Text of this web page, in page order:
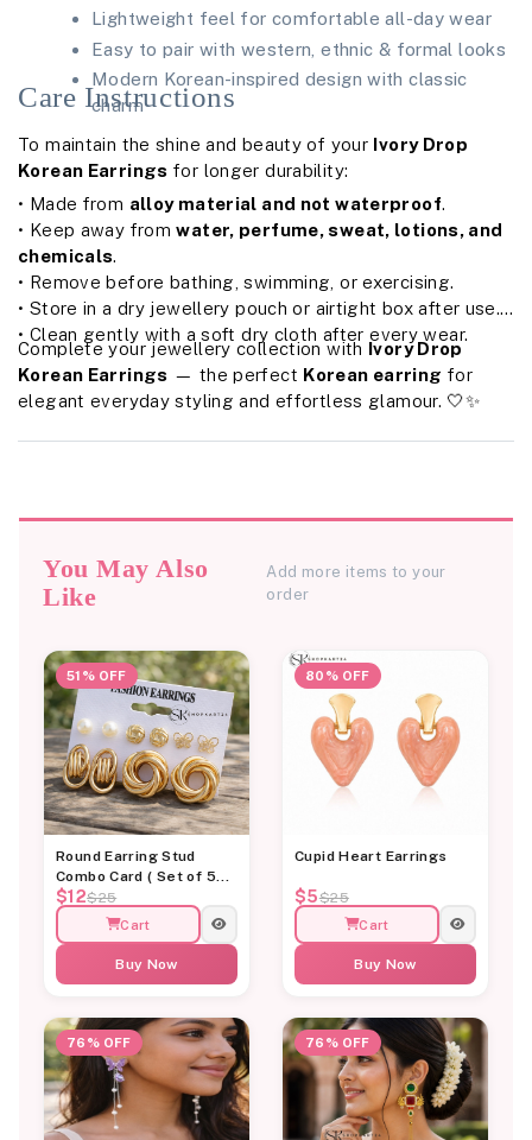
Lightweight feel for comfortable all-day wear
Easy to pair with western, ethnic & formal looks
Modern Korean-inspired design with classic
charm
Care Instructions
To maintain the shine and beauty of your Ivory Drop
Korean Earrings for longer durability:
• Made from alloy material and not waterproof.
• Keep away fromwater, perfume, sweat, lotions, and
chemicals.
• Remove before bathing, swimming, or exercising.
• Store in a dry jewellery pouch or airtight box after use.
• Clean gently with a soft dry cloth after every wear.
Complete your jewellery collection with Ivory Drop
Korean Earrings — the perfect Korean earring for
elegant everyday styling and effortless glamour. 🤍✨
You May Also
Like
Add more items to your
order
51% OFF
Round Earring Stud
Combo Card ( Set of 5
Earrings)
$12$25
Cart
Buy Now
80% OFF
Cupid Heart Earrings
$5$25
Cart
Buy Now
76% OFF 76% OFF